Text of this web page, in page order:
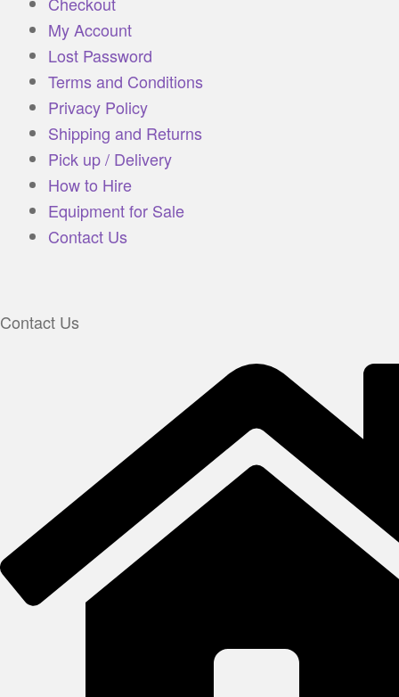
My Account
Lost Password
Terms and Conditions
Privacy Policy
Shipping and Returns
Pick up / Delivery
How to Hire
Equipment for Sale
Contact Us
Contact Us